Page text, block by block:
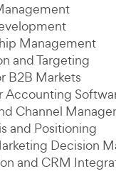
Management
and Targeting
B2B Markets
Accounting
Channel
and Positioning
Decision
and CRM